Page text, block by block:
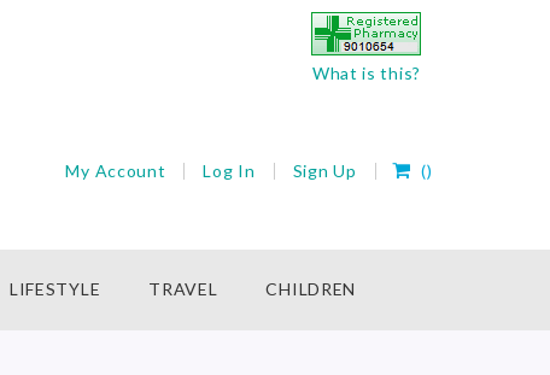
What is this?
My Account Log In Sign Up My Cart
()
LIFESTYLE TRAVEL CHILDREN